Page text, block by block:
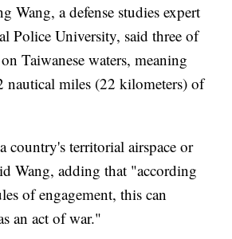
Wang, a defense studies expert
Police University, said three of
Taiwanese waters, meaning
nautical miles (22 kilometers) of
country's territorial airspace or
Wang, adding that "according
of engagement, this can
an act of war."